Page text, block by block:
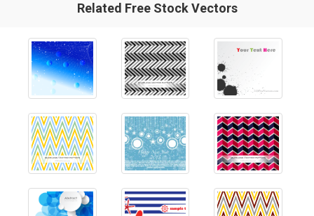
Related Free Stock Vectors